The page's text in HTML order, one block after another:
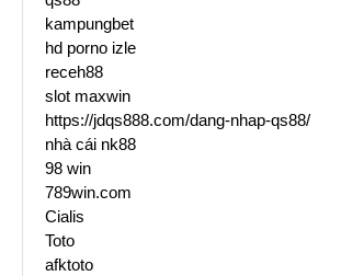
kampungbet
hd porno izle
receh88
slot maxwin
https://jdqs888.com/dang-nhap-qs88/
nhà cái nk88
98 win
789win.com
Cialis
Toto
afktoto